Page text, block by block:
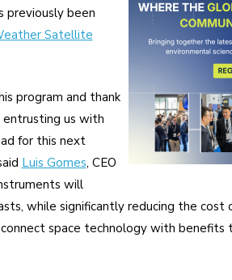
previously been
Satellite
program and thank
entrusting us with
for this next
Luis Gomes, CEO
will
while significantly reducing the cost
space technology with benefits